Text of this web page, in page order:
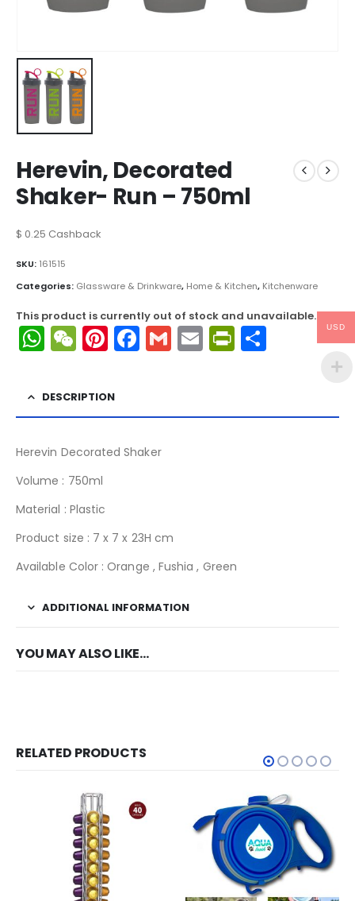
Herevin, Decorated
Shaker- Run – 750ml
$ 0.25 Cashback
SKU: 161515
Categories: Glassware & Drinkware, Home & Kitchen, Kitchenware
This product is currently out of stock and unavailable.
WhatsApp
WeChat
Pinterest
Facebook
Gmail
Email Share
DESCRIPTION
Herevin Decorated Shaker
Volume : 750ml
Material : Plastic
Product size : 7 x 7 x 23H cm
Available Color : Orange , Fushia , Green
ADDITIONAL INFORMATION
YOU MAY ALSO LIKE…
RELATED PRODUCTS
USD